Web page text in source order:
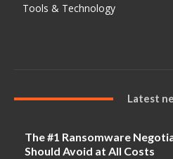
Tools & Technology
Latest
The #1 Ransomware
Should Avoid at All Costs